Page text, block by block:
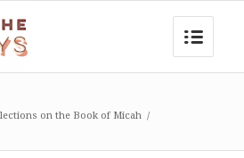
on the Book of Micah /